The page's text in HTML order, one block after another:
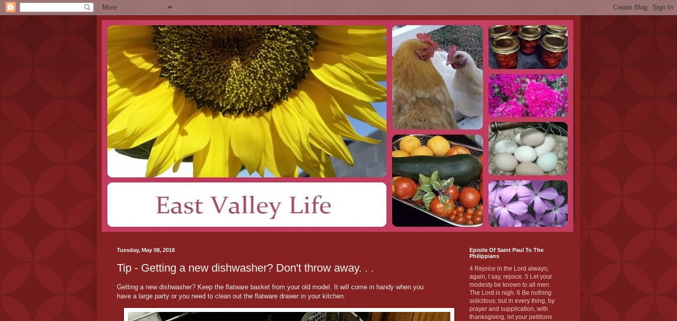
Tuesday, May 08, 2018
Tip - Getting a new dishwasher? Don't throw away. . .
Getting a new dishwasher? Keep the flatware basket from your old model. It will come in handy when you
have a large party or you need to clean out the flatware drawer in your kitchen.
Epistle Of Saint Paul To The
Philippians
4 Rejoice in the Lord always;
again, I say, rejoice. 5 Let your
modesty be known to all men.
The Lord is nigh. 6 Be nothing
solicitous; but in every thing, by
prayer and supplication, with
thanksgiving, let your petitions